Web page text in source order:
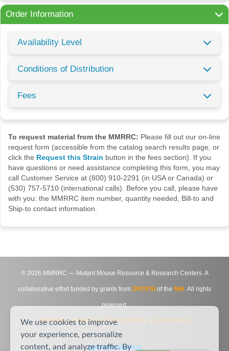
Order Information
Availability Level
Conditions of Distribution
Fees
To request material from the MMRRC: Please fill out our on-line
request form (accessible from the catalog search results page, or
click the Request this Strain button in the fees section). If you
have questions or need assistance completing this form, you may
call Customer Service at (800) 910-2291 (in USA or Canada) or
(530) 757-5710 (international calls). Before you call, please have
with you: the MMRRC item number, quantity needed, Bill-to and
Ship-to contact information.
© 2026 MMRRC — Mutant Mouse Resource & Research Centers. A
collaborative effort funded by grants from DPCPSI of the NIH . All rights
reserved.
Site Map|Contact Us|Privacy Notice Agreements
We use cookies to improve
your experience, personalize
content, and analyze traffic. By